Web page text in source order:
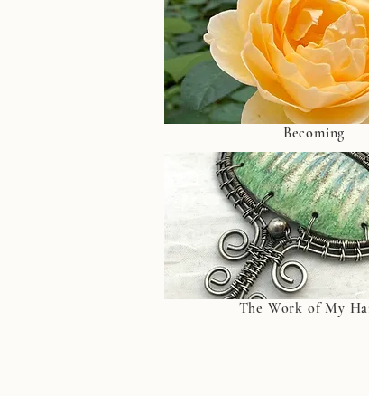
Becoming
The Work of My